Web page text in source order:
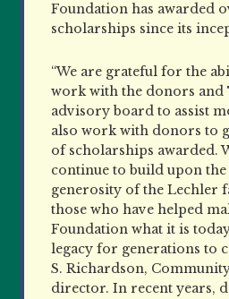
Foundation has awarded
scholarships since its
“We are grateful for the
work with the donors and
advisory board to assist
also work with donors to
of scholarships awarded.
continue to build upon
generosity of the Lechler
those who have helped
Foundation what it is
legacy for generations to
S. Richardson,
director. In recent years,